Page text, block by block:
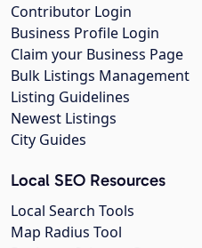
Contributor Login
Business Profile Login
Claim your Business Page
Bulk Listings Management
Listing Guidelines
Newest Listings
City Guides
Local SEO Resources
Local Search Tools
Map Radius Tool